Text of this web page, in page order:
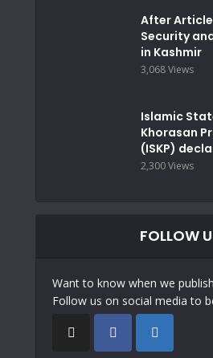
After
Security
in Kashmir
3,068 Views
Islamic
Khorasan
(ISKP)
2,300 Views
FOLLOW
Want to know when we
Follow us on social media to